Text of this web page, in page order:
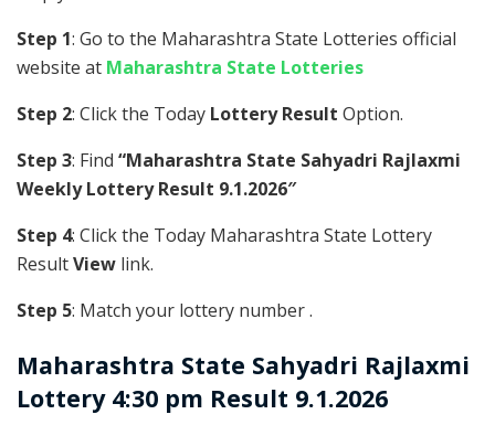
Step 1: Go to the Maharashtra State Lotteries official
website at Maharashtra State Lotteries
Step 2: Click the Today Lottery Result Option.
Step 3: Find “Maharashtra State Sahyadri Rajlaxmi
Weekly Lottery Result 9.1.2026″
Step 4: Click the Today Maharashtra State Lottery
ResultView link.
Step 5: Match your lottery number .
Maharashtra State Sahyadri Rajlaxmi
Lottery 4:30 pm Result 9.1.2026